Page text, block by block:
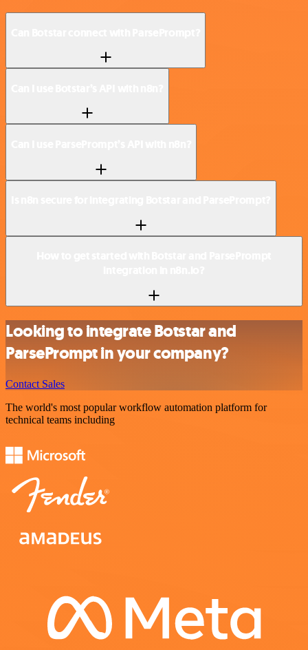
Looking to integrate Botstar and
ParsePrompt in your company?
Contact Sales
The world's most popular workflow automation platform for
technical teams including